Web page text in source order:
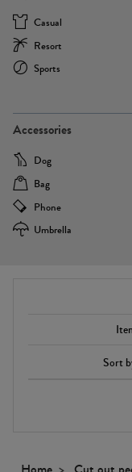
Casual
Resort
Sports
Accessories
Dog
Bag
Phone
Umbrella
Sort